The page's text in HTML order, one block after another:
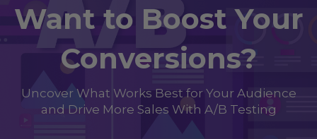
Want to Boost Your
Conversions?
Uncover What Works Best for Your Audience
and Drive More Sales With A/B Testing